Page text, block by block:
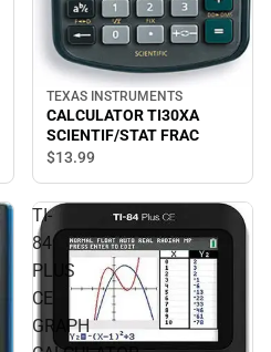
TEXAS INSTRUMENTS
CALCULATOR TI30XA
SCIENTIF/STAT FRAC
$13.99
TI-
84
PLUS
CE
GRAPH